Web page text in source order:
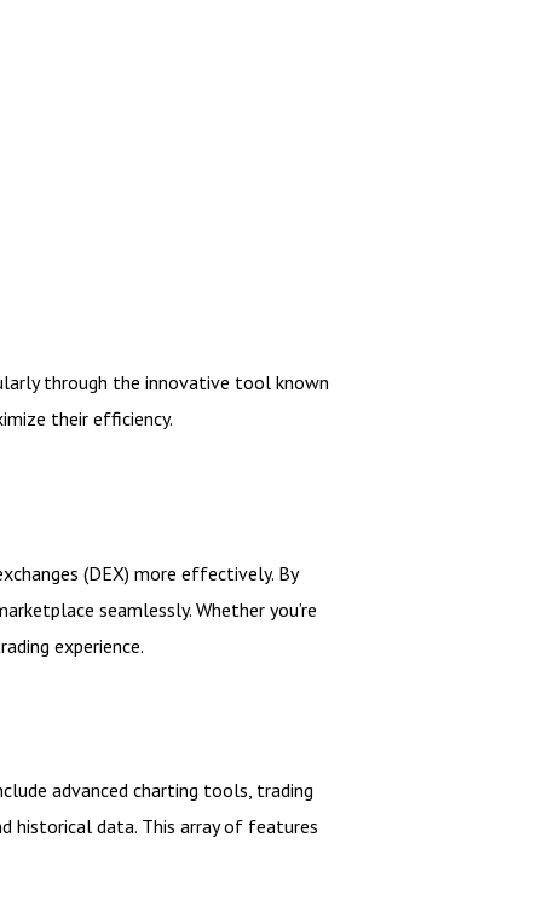
through the innovative tool known
their efficiency.
(DEX) more effectively. By
seamlessly. Whether you’re
experience.
advanced charting tools, trading
historical data. This array of features